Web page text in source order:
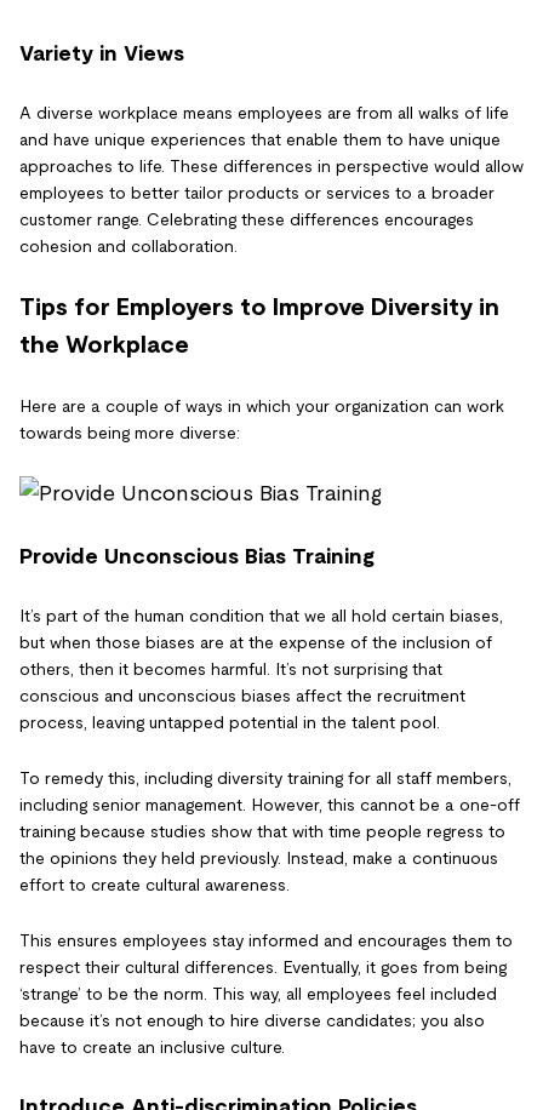
Variety in Views
A diverse workplace means employees are from all walks of life
and have unique experiences that enable them to have unique
approaches to life. These differences in perspective would allow
employees to better tailor products or services to a broader
customer range. Celebrating these differences encourages
cohesion and collaboration.
Tips for Employers to Improve Diversity in
the Workplace
Here are a couple of ways in which your organization can work
towards being more diverse:
Provide Unconscious Bias Training
It’s part of the human condition that we all hold certain biases,
but when those biases are at the expense of the inclusion of
others, then it becomes harmful. It’s not surprising that
conscious and unconscious biases affect the recruitment
process, leaving untapped potential in the talent pool.
To remedy this, including diversity training for all staff members,
including senior management. However, this cannot be a one-off
training because studies show that with time people regress to
the opinions they held previously. Instead, make a continuous
effort to create cultural awareness.
This ensures employees stay informed and encourages them to
respect their cultural differences. Eventually, it goes from being
‘strange’ to be the norm. This way, all employees feel included
because it’s not enough to hire diverse candidates; you also
have to create an inclusive culture.